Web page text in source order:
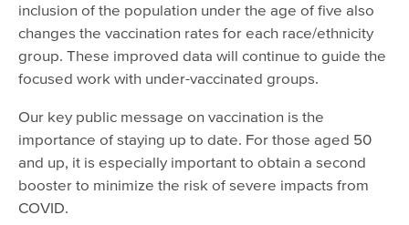
inclusion of the population under the age of five also
changes the vaccination rates for each race/ethnicity
group. These improved data will continue to guide the
focused work with under-vaccinated groups.
Our key public message on vaccination is the
importance of staying up to date. For those aged 50
and up, it is especially important to obtain a second
booster to minimize the risk of severe impacts from
COVID.